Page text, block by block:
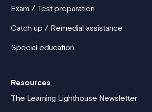
Exam / Test preparation
Catch up / Remedial assistance
Special education
Resources
The Learning Lighthouse Newsletter